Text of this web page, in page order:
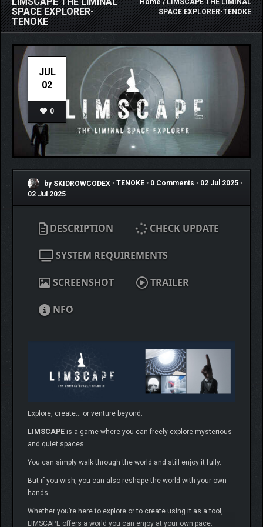
SPACE EXPLORER-
TENOKE
Home/ LIMSCAPE THE LIMINAL
SPACE EXPLORER-TENOKE
JUL
02
0
by SKIDROWCODEX • TENOKE • 0 Comments • 02 Jul 2025 •
02 Jul 2025
DESCRIPTION CHECK UPDATE
SYSTEM REQUIREMENTS
SCREENSHOT TRAILER
NFO
Explore, create… or venture beyond.
LIMSCAPE is a game where you can freely explore mysterious
and quiet spaces.
You can simply walk through the world and still enjoy it fully.
But if you wish, you can also reshape the world with your own
hands.
Whether you’re here to explore or to create using it as a tool,
LIMSCAPE offers a world you can enjoy at your own pace.